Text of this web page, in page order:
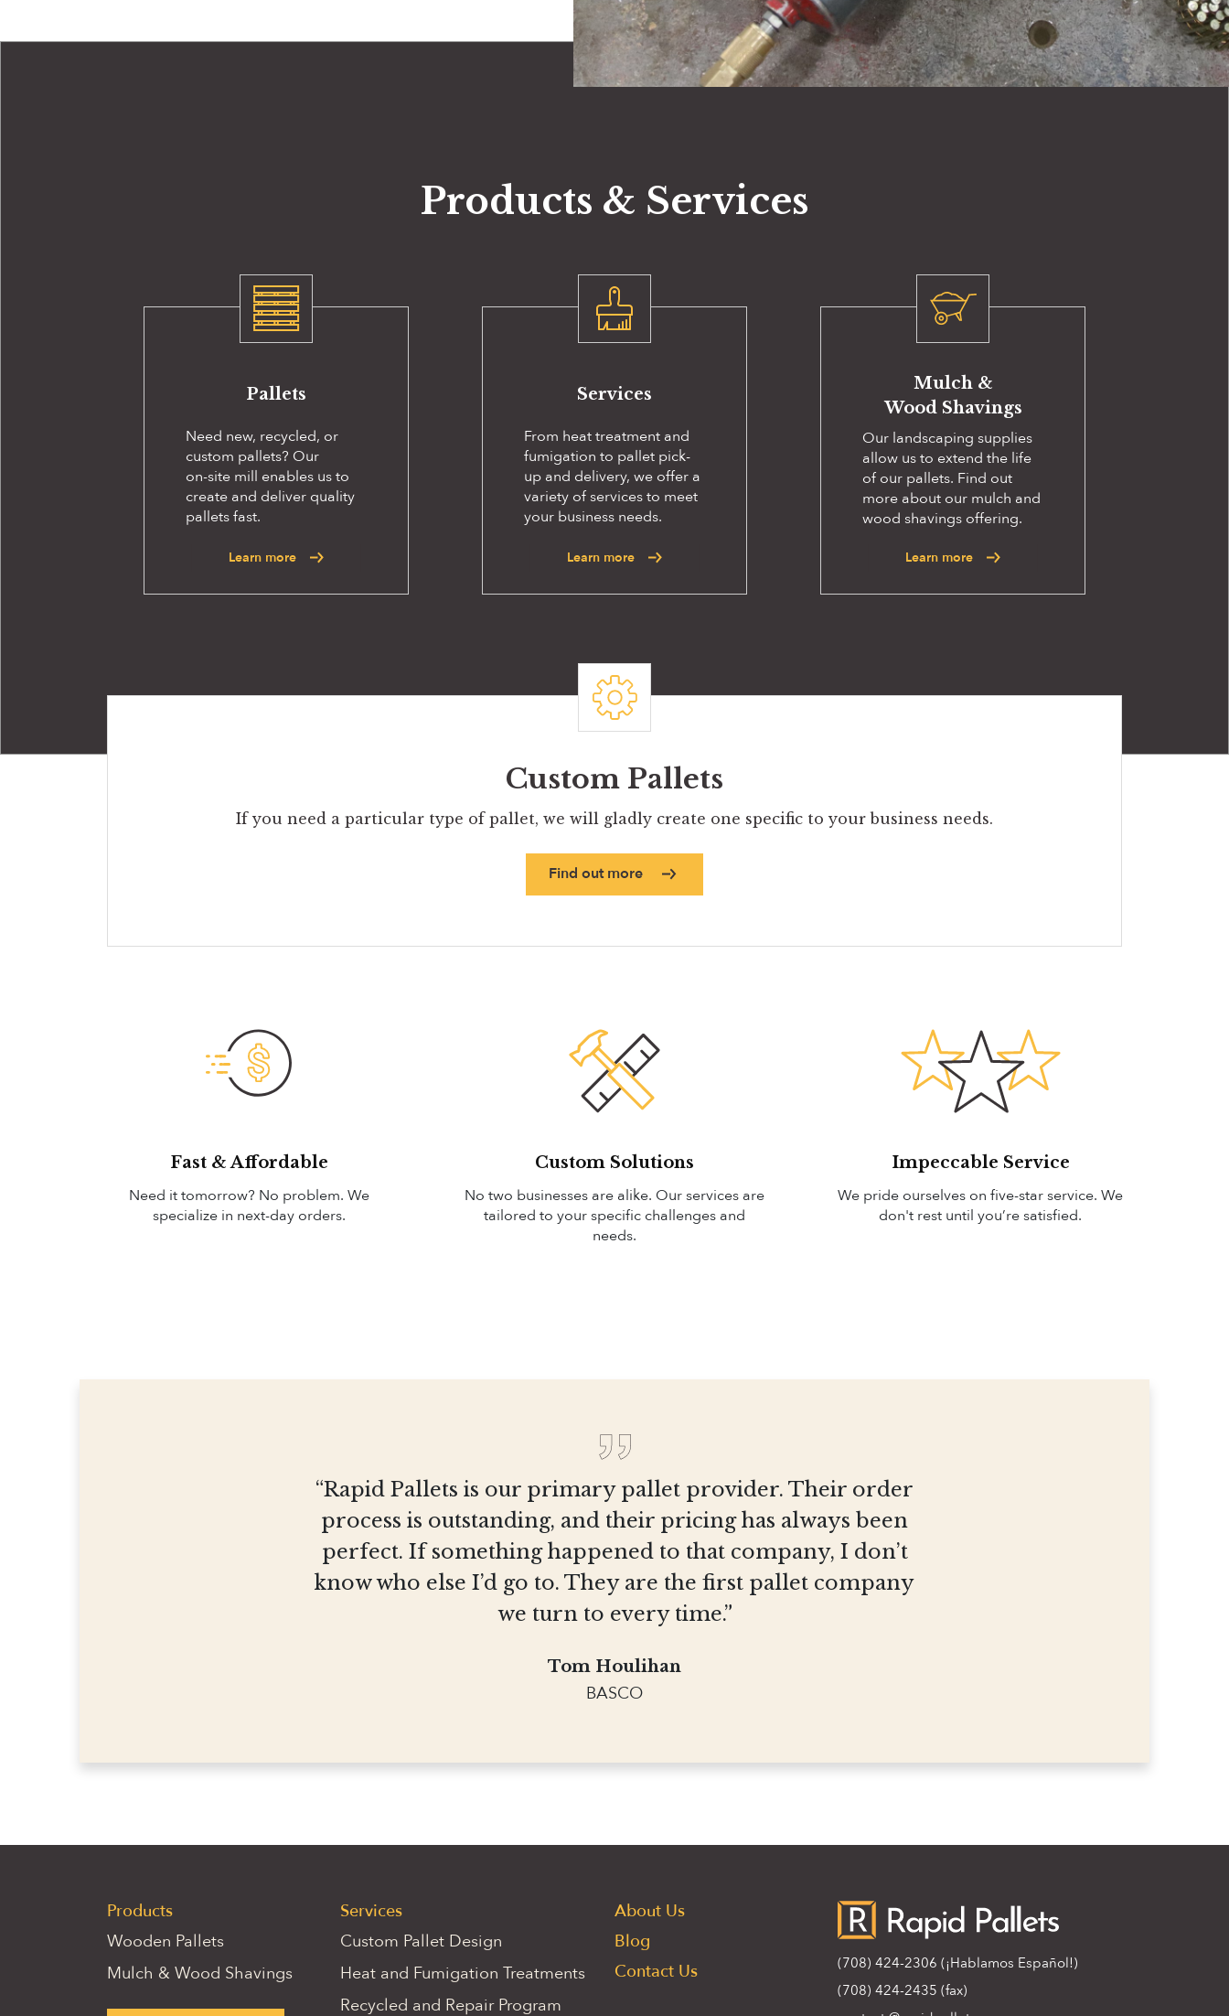
Products & Services
Pallets
Need new, recycled, or
custom pallets? Our
on-site mill enables us to
create and deliver quality
pallets fast.
Learn more
Services
From heat treatment and
fumigation to pallet pick-
up and delivery, we offer a
variety of services to meet
your business needs.
Learn more
Mulch &
Wood Shavings
Our landscaping supplies
allow us to extend the life
of our pallets. Find out
more about our mulch and
wood shavings offering.
Learn more
Custom Pallets
If you need a particular type of pallet, we will gladly create one specific to your business needs.
Find out more
Fast & Affordable
Need it tomorrow? No problem. We
specialize in next-day orders.
Custom Solutions
No two businesses are alike. Our services are
tailored to your specific challenges and
needs.
Impeccable Service
We pride ourselves on five-star service. We
don't rest until you’re satisfied.
“Rapid Pallets is our primary pallet provider. Their order
process is outstanding, and their pricing has always been
perfect. If something happened to that company, I don’t
know who else I’d go to. They are the first pallet company
we turn to every time.”
Tom Houlihan
BASCO
Products
Wooden Pallets
Mulch & Wood Shavings
Services
Custom Pallet Design
Heat and Fumigation Treatments
Recycled and Repair Program
About Us
Blog
Contact Us
(708) 424-2306 (¡Hablamos Español!)
(708) 424-2435 (fax)